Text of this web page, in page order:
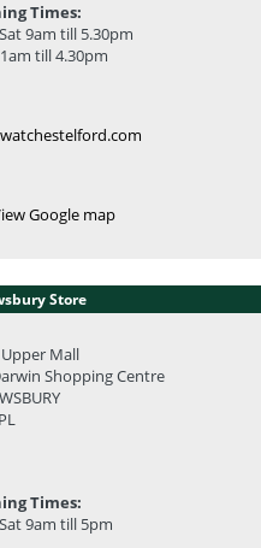
Times:
9am till 5.30pm
till 4.30pm
Google map
Store
Upper Mall
Shopping Centre
Times:
9am till 5pm